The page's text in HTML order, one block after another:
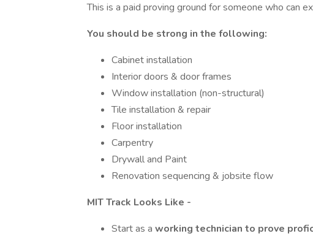
This is a paid proving ground for someone who can
You should be strong in the following:
Cabinet installation
Interior doors & door frames
Window installation (non-structural)
Tile installation & repair
Floor installation
Carpentry
Drywall and Paint
Renovation sequencing & jobsite flow
MIT Track Looks Like -
Start as a working technician to prove